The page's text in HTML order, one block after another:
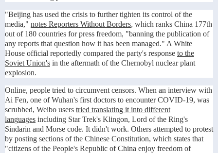
"Beijing has used the crisis to further tighten its control of the
media," notes Reporters Without Borders, which ranks China 177th
out of 180 countries for press freedom, "banning the publication of
any reports that question how it has been managed." A White
House official reportedly compared the party's response to the
Soviet Union's in the aftermath of the Chernobyl nuclear plant
explosion.
Online, people tried to circumvent censors. When an interview with
Ai Fen, one of Wuhan's first doctors to encounter COVID-19, was
scrubbed, Weibo users tried translating it into different
languages including Star Trek's Klingon, Lord of the Ring's
Sindarin and Morse code. It didn't work. Others attempted to protest
by posting sections of the Chinese Constitution, which states that
"citizens of the People's Republic of China enjoy freedom of